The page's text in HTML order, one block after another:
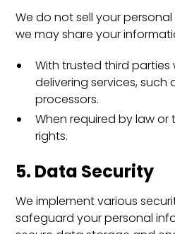
We do not sell your
we may share your
With trusted third parties
delivering services, such
processors.
When required by law
rights.
5. Data Security
We implement various
safeguard your personal